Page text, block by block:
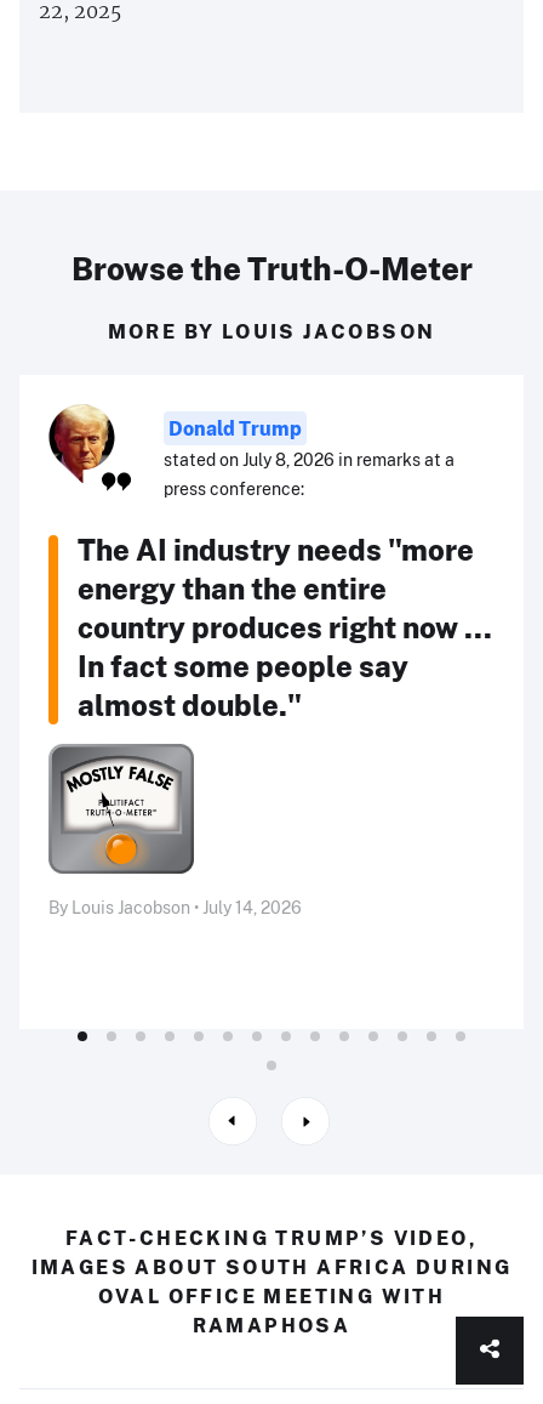
22, 2025
Browse the Truth-O-Meter
MORE BY LOUIS JACOBSON
Donald Trump
stated on July 8, 2026 in remarks at a
press conference:
The AI industry needs "more
energy than the entire
country produces right now ...
In fact some people say
almost double."
By Louis Jacobson • July 14, 2026
FACT-CHECKING TRUMP’S VIDEO,
IMAGES ABOUT SOUTH AFRICA DURING
OVAL OFFICE MEETING WITH
RAMAPHOSA